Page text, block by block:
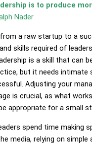
is to produce
Nader
a raw startup to a
skills required of
is a skill that can
but it needs intimate
Adjusting your
is crucial, as what
appropriate for a small
spend time making
media, relying on simple